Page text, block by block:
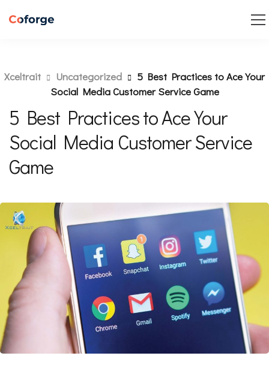
Xceltrait Uncategorized
5 Best Practices to Ace Your
Social Media Customer Service Game
5 Best Practices to Ace Your
Social Media Customer Service
Game